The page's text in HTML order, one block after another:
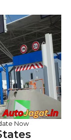
Now